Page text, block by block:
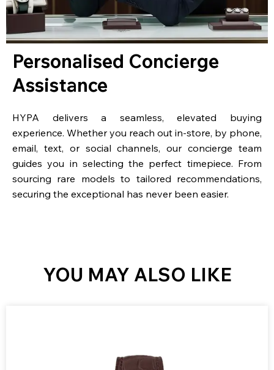
Personalised Concierge
Assistance
HYPA delivers a seamless, elevated buying
experience. Whether you reach out in-store, by phone,
email, text, or social channels, our concierge team
guides you in selecting the perfect timepiece. From
sourcing rare models to tailored recommendations,
securing the exceptional has never been easier.
YOU MAY ALSO LIKE